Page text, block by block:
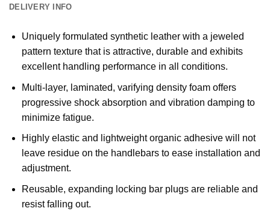
DELIVERY INFO
Uniquely formulated synthetic leather with a jeweled
pattern texture that is attractive, durable and exhibits
excellent handling performance in all conditions.
Multi-layer, laminated, varifying density foam offers
progressive shock absorption and vibration damping to
minimize fatigue.
Highly elastic and lightweight organic adhesive will not
leave residue on the handlebars to ease installation and
adjustment.
Reusable, expanding locking bar plugs are reliable and
resist falling out.